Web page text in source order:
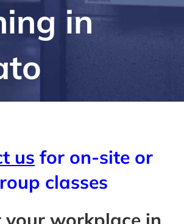
in
us for on-site or
classes